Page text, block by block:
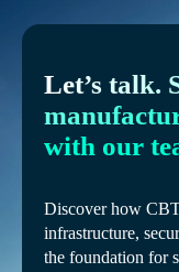
Let’s talk.
with our
Discover how
infrastructure,
the foundation for